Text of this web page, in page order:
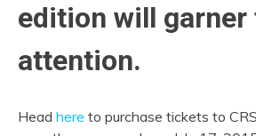
edition will garner
attention.
Head here to purchase tickets to